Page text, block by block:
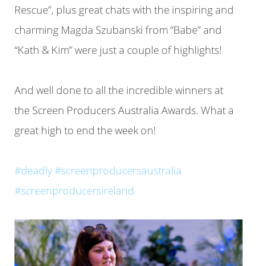
Rescue”, plus great chats with the inspiring and
charming Magda Szubanski from “Babe” and
“Kath & Kim” were just a couple of highlights!
And well done to all the incredible winners at
the Screen Producers Australia Awards. What a
great high to end the week on!
#deadly#screenproducersaustralia
#screenproducersireland